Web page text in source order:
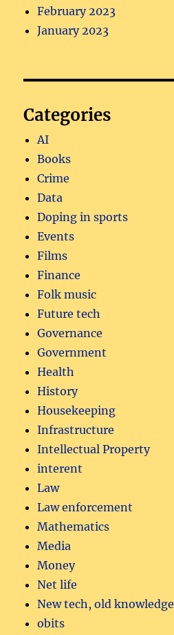
February 2023
January 2023
Categories
AI
Books
Crime
Data
Doping in sports
Events
Films
Finance
Folk music
Future tech
Governance
Government
Health
History
Housekeeping
Infrastructure
Intellectual Property
interent
Law
Law enforcement
Mathematics
Media
Money
Net life
New tech, old knowledge
obits